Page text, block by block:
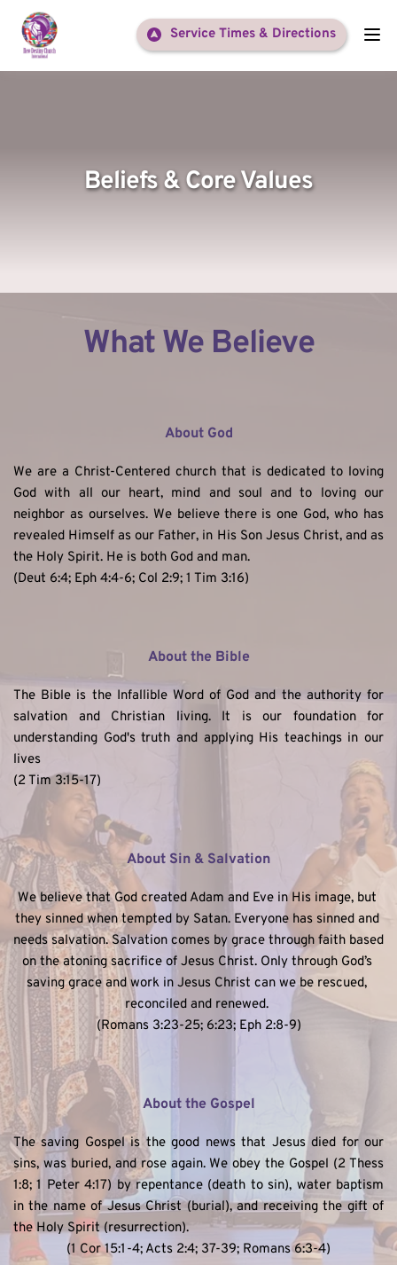
Service Times & Directions
Beliefs & Core Values
What We Believe
About God
We are a Christ-Centered church that is dedicated to loving
God with all our heart, mind and soul and to loving our
neighbor as ourselves. We believe there is one God, who has
revealed Himself as our Father, in His Son Jesus Christ, and as
the Holy Spirit. He is both God and man.
(Deut 6:4; Eph 4:4-6; Col 2:9; 1 Tim 3:16)
About the Bible
The Bible is the Infallible Word of God and the authority for
salvation and Christian living. It is our foundation for
understanding God's truth and applying His teachings in our
lives
(2 Tim 3:15-17)
About Sin & Salvation
We believe that God created Adam and Eve in His image, but
they sinned when tempted by Satan. Everyone has sinned and
needs salvation. Salvation comes by grace through faith based
on the atoning sacrifice of Jesus Christ. Only through God’s
saving grace and work in Jesus Christ can we be rescued,
reconciled and renewed.
(Romans 3:23-25; 6:23; Eph 2:8-9)
About the Gospel
The saving Gospel is the good news that Jesus died for our
sins, was buried, and rose again. We obey the Gospel (2 Thess
1:8; 1 Peter 4:17) by repentance (death to sin), water baptism
in the name of Jesus Christ (burial), and receiving the gift of
the Holy Spirit (resurrection).
(1 Cor 15:1-4; Acts 2:4; 37-39; Romans 6:3-4)